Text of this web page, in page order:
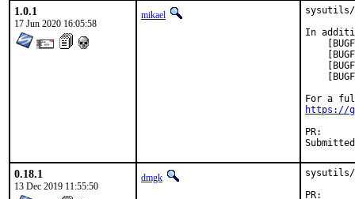
1.0.1
17 Jun 2020 16:05:58
mikael
sysutils/
In
https://
0.18.1
13 Dec 2019 11:55:50
dmgk
sysutils/